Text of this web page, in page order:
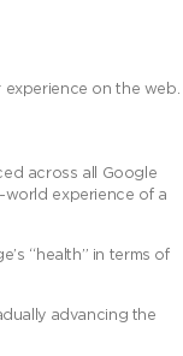
experience on the web.
across all Google
world experience of a
“health” in terms of
advancing the